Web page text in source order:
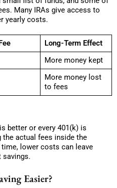
Many IRAs give access to
yearly costs.
Long-Term Effect
More money kept
More money lost
to fees
better or every 401(k) is
the actual fees inside the
lower costs can leave
savings.
Easier?